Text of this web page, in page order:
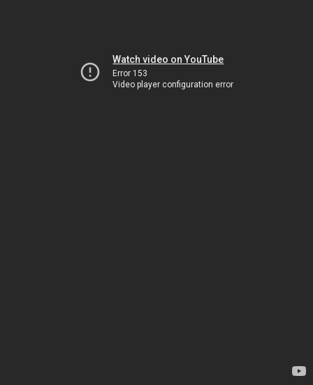
Watch video on YouTube
Error 153
Video player configuration error